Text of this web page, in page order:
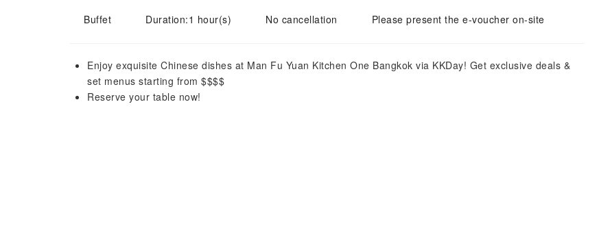
Buffet Duration:1 hour(s) No cancellation Please present the e-voucher on-site
Enjoy exquisite Chinese dishes at Man Fu Yuan Kitchen One Bangkok via KKDay! Get exclusive deals &
set menus starting from $$$$
Reserve your table now!